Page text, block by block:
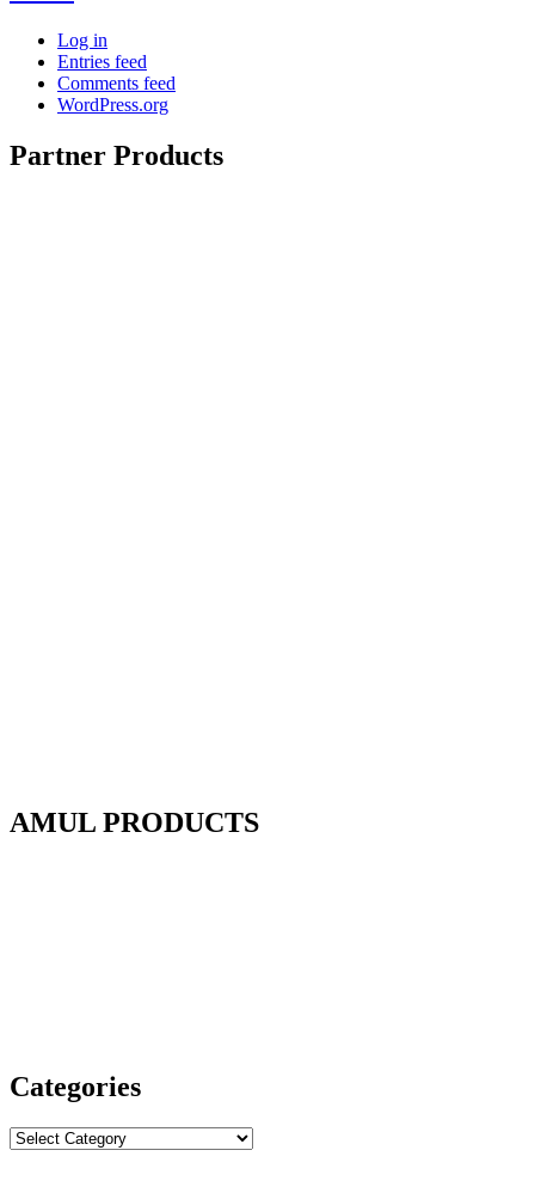
Log in
Entries feed
Comments feed
WordPress.org
Partner Products
AMUL PRODUCTS
Categories
Categories